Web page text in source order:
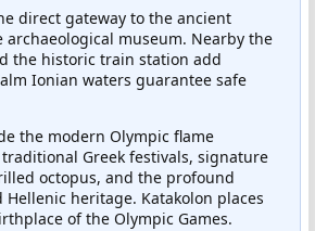
direct gateway to the ancient
archaeological museum. Nearby the
the historic train station add
Ionian waters guarantee safe
the modern Olympic flame
Greek festivals, signature
octopus, and the profound
heritage. Katakolon places
of the Olympic Games.